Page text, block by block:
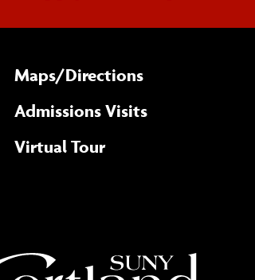
Maps/​Directions
Admissions Visits
Virtual Tour